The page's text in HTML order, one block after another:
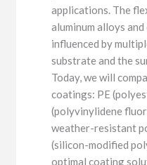
applications. The
aluminum alloys
influenced by
substrate and the
Today, we will
coatings: PE
(polyvinylidene
weather-resistant
(silicon-modified
optimal coating